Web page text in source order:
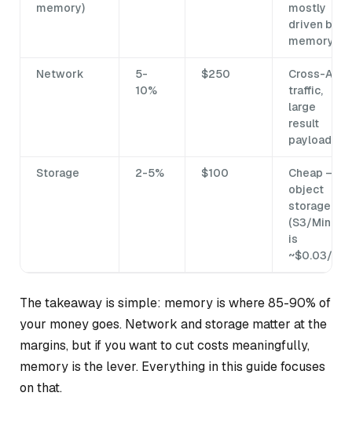
memory)
mostly
driven by
memory
Network
5-
10%
$250
Cross-AZ
traffic,
large
result
payloads
Storage 2-5% $100
Cheap —
object
storage
(S3/MinIO)
is
~$0.03/GB
The takeaway is simple: memory is where 85-90% of
your money goes. Network and storage matter at the
margins, but if you want to cut costs meaningfully,
memory is the lever. Everything in this guide focuses
on that.